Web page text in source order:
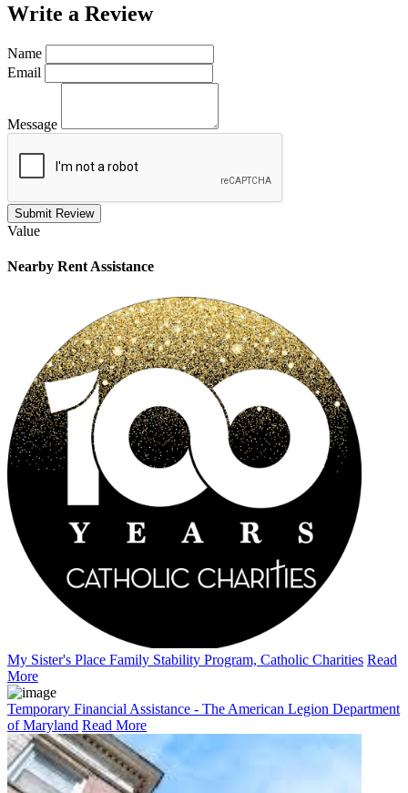
Write a Review
Name
Email
Message
Submit Review
Value
Nearby Rent Assistance
My Sister's Place Family Stability Program, Catholic Charities Read
More
Temporary Financial Assistance - The American Legion Department
of Maryland Read More